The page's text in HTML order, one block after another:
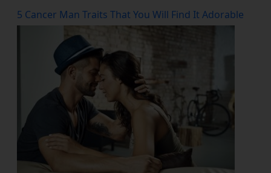
5 Cancer Man Traits That You Will Find It Adorable